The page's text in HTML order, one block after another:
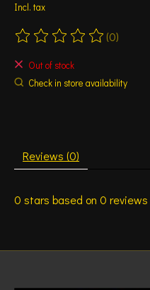
Incl. tax
The rating of this product is
(0)
Out of stock
Check in store availability
Reviews (0)
0 stars based on 0 reviews